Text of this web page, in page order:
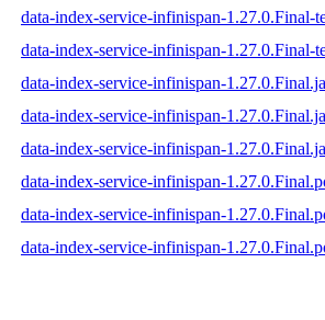
data-index-service-infinispan-1.27.0.Final-
data-index-service-infinispan-1.27.0.Final-
data-index-service-infinispan-
data-index-service-infinispan-
data-index-service-infinispan-
data-index-service-infinispan-
data-index-service-infinispan-
data-index-service-infinispan-